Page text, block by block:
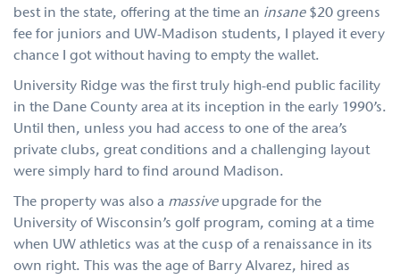
best in the state, offering at the time an insane $20 greens
fee for juniors and UW-Madison students, I played it every
chance I got without having to empty the wallet.
University Ridge was the first truly high-end public facility
in the Dane County area at its inception in the early 1990’s.
Until then, unless you had access to one of the area’s
private clubs, great conditions and a challenging layout
were simply hard to find around Madison.
The property was also a massive upgrade for the
University of Wisconsin’s golf program, coming at a time
when UW athletics was at the cusp of a renaissance in its
own right. This was the age of Barry Alvarez, hired as